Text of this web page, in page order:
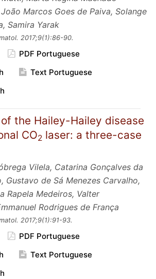
Marcos Goes de Paiva, Solange
Samira Yarak
2017;9(1):86-90.
PDF Portuguese
Text Portuguese
the Hailey-Hailey disease
CO2 laser: a three-case
Vilela, Catarina Gonçalves da
Gustavo de Sá Menezes Carvalho,
Rapela Medeiros, Valter
Rodrigues de França
2017;9(1):91-93.
PDF Portuguese
Text Portuguese